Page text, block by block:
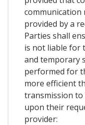
provided by a
Parties shall
is not liable for
and temporary
performed for
more efficient
transmission
upon their
provider: